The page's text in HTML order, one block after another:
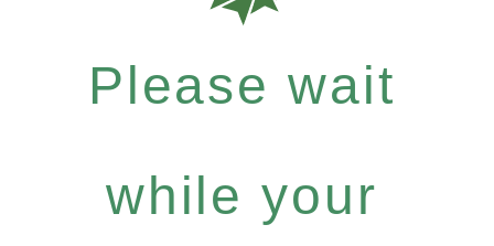
Please wait
while your